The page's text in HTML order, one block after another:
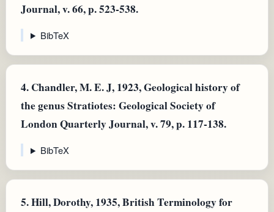
Journal, v. 66, p. 523-538.
BibTeX
4. Chandler, M. E. J, 1923, Geological history of
the genus Stratiotes: Geological Society of
London Quarterly Journal, v. 79, p. 117-138.
BibTeX
5.Hill, Dorothy, 1935, British Terminology for